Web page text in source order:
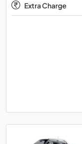
Extra Charge